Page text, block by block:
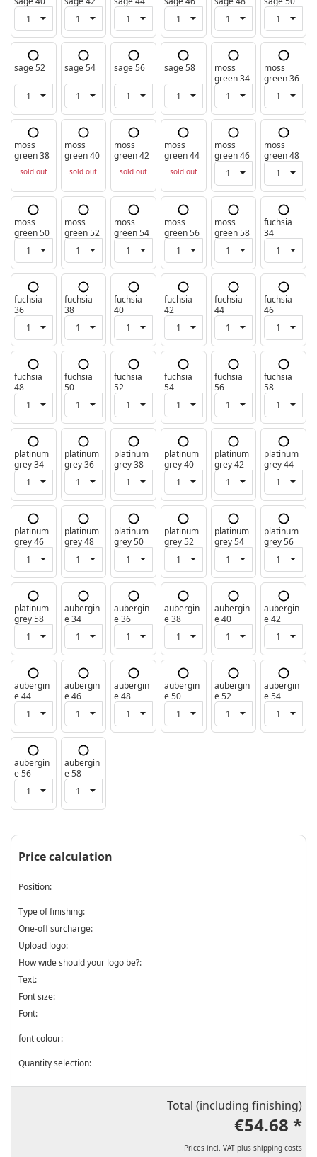
sage 52 sage 54 sage 56 sage 58
moss
green 34
moss
green 36
moss
green 38
sold out
moss
green 40
sold out
moss
green 42
sold out
moss
green 44
sold out
moss
green 46
moss
green 48
moss
green 50
moss
green 52
moss
green 54
moss
green 56
moss
green 58
fuchsia
34
fuchsia
36
fuchsia
38
fuchsia
40
fuchsia
42
fuchsia
44
fuchsia
46
fuchsia
48
fuchsia
50
fuchsia
52
fuchsia
54
fuchsia
56
fuchsia
58
platinum
grey 34
platinum
grey 36
platinum
grey 38
platinum
grey 40
platinum
grey 42
platinum
grey 44
platinum
grey 46
platinum
grey 48
platinum
grey 50
platinum
grey 52
platinum
grey 54
platinum
grey 56
platinum
grey 58
aubergin
e 34
aubergin
e 36
aubergin
e 38
aubergin
e 40
aubergin
e 42
aubergin
e 44
aubergin
e 46
aubergin
e 48
aubergin
e 50
aubergin
e 52
aubergin
e 54
aubergin
e 56
aubergin
e 58
Price calculation
Position:
Type of finishing:
One-off surcharge:
Upload logo:
How wide should your logo be?:
Text:
Font size:
Font:
font colour:
Quantity selection:
Total (including finishing)
€54.68 *
Prices incl. VAT plus shipping costs